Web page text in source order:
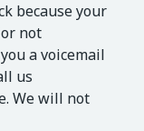
because your
not
a voicemail
us
We will not